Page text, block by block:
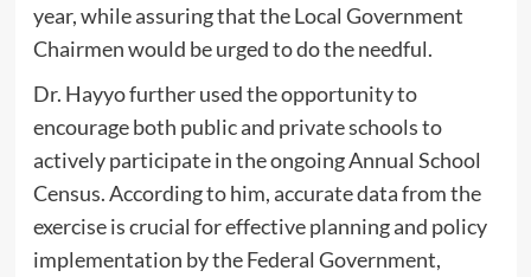
year, while assuring that the Local Government
Chairmen would be urged to do the needful.
Dr. Hayyo further used the opportunity to
encourage both public and private schools to
actively participate in the ongoing Annual School
Census. According to him, accurate data from the
exercise is crucial for effective planning and policy
implementation by the Federal Government,